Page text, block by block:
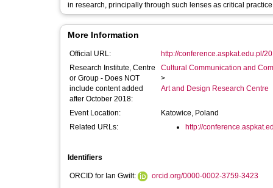
in research, principally through such lenses as critical
More Information
Official URL:
http://conference.aspkat.edu.pl/
Research Institute, Centre
or Group - Does NOT
include content added
after October 2018:
Cultural Communication and
>
Art and Design Research Centre
Event Location:
Katowice, Poland
Related URLs:
http://
Identifiers
ORCID for Ian Gwilt: orcid.org/0000-0002-3759-3423